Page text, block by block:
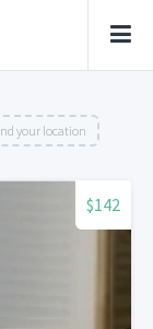
your location
$142